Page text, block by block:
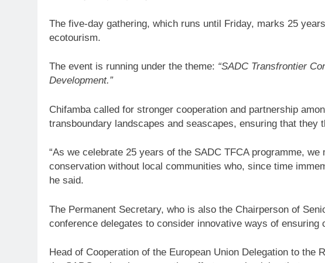
The five-day gathering, which runs until Friday, marks 25
ecotourism.
The event is running under the theme: “SADC Transfrontier
Development.”
Chifamba called for stronger cooperation and partnership
transboundary landscapes and seascapes, ensuring that they
“As we celebrate 25 years of the SADC TFCA programme,
conservation without local communities who, since time
he said.
The Permanent Secretary, who is also the Chairperson of
conference delegates to consider innovative ways of
Head of Cooperation of the European Union Delegation to